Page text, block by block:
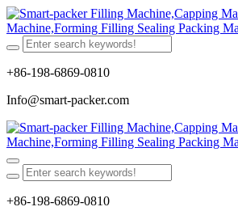
+86-198-6869-0810
Info@smart-packer.com
+86-198-6869-0810